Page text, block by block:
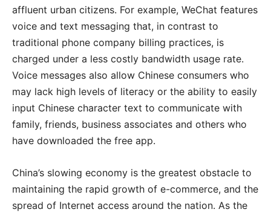
affluent urban citizens. For example, WeChat features
voice and text messaging that, in contrast to
traditional phone company billing practices, is
charged under a less costly bandwidth usage rate.
Voice messages also allow Chinese consumers who
may lack high levels of literacy or the ability to easily
input Chinese character text to communicate with
family, friends, business associates and others who
have downloaded the free app.
China’s slowing economy is the greatest obstacle to
maintaining the rapid growth of e-commerce, and the
spread of Internet access around the nation. As the